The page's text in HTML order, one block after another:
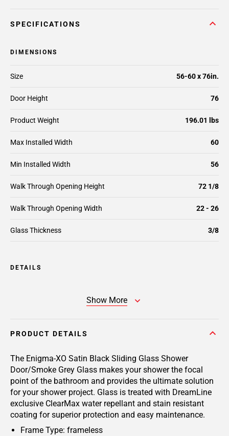
SPECIFICATIONS
DIMENSIONS
Door Height 76
Product Weight 196.01 lbs
Max Installed Width 60
Min Installed Width 56
Walk Through Opening Height 72 1/8
Walk Through Opening Width 22 - 26
Glass Thickness 3/8
Size 56-60 x 76in.
DETAILS
Show More
PRODUCT DETAILS
The Enigma-XO Satin Black Sliding Glass Shower
Door/Smoke Grey Glass makes your shower the focal
point of the bathroom and provides the ultimate solution
for your shower project. Glass is treated with DreamLine
exclusive ClearMax water repellant and stain resistant
coating for superior protection and easy maintenance.
Frame Type: frameless